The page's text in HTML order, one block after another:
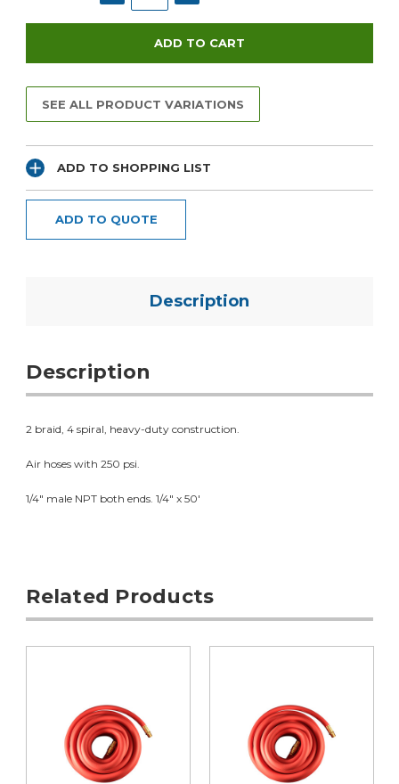
SEE ALL PRODUCT VARIATIONS
ADD TO SHOPPING LIST
ADD TO QUOTE
Description
Description
2 braid, 4 spiral, heavy-duty construction.
Air hoses with 250 psi.
1/4" male NPT both ends. 1/4" x 50'
Related Products